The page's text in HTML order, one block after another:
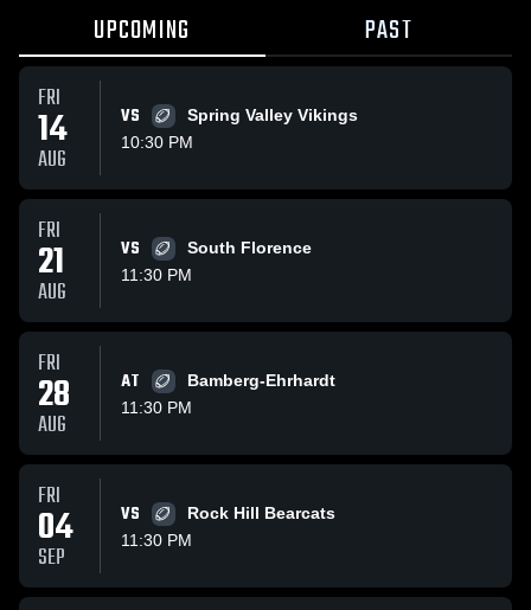
UPCOMING PAST
FRI
14
AUG
VS
Spring Valley Vikings
10:30 PM
FRI
21
AUG
VS
South Florence
11:30 PM
FRI
28
AUG
AT
Bamberg-Ehrhardt
11:30 PM
FRI
04
SEP
VS
Rock Hill Bearcats
11:30 PM